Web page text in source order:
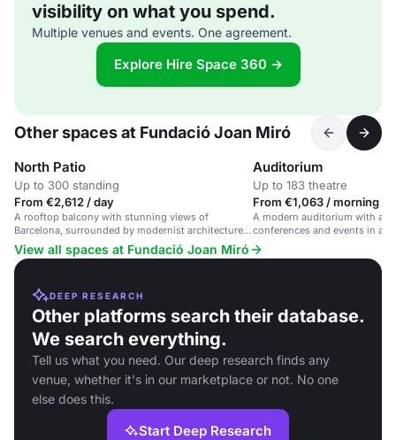
visibility on what you spend.
Multiple venues and events. One agreement.
Explore Hire Space 360 →
Other spaces at Fundació Joan Miró
North Patio
Up to 300 standing
From €2,612 / day
A rooftop balcony with stunning views of
Barcelona, surrounded by modernist architecture
and Joan Miró's work.
Auditorium
Up to 183 theatre
From €1,063 / morning
A modern auditorium with
conferences and events in a
View all spaces at Fundació Joan Miró
DEEP RESEARCH
Other platforms search their database.
We search everything.
Tell us what you need. Our deep research finds any
venue, whether it's in our marketplace or not. No one
else does this.
Start Deep Research